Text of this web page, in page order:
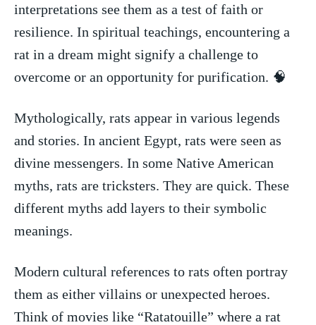
interpretations see them ‍as a test of faith or
resilience. In spiritual ⁣teachings,⁣ encountering a
rat in‌ a dream might signify a challenge to
overcome or an opportunity for purification. 🧠
Mythologically,⁢ rats appear⁣ in various legends
and stories. In ancient Egypt, rats were ⁤seen as
divine messengers. In some Native American
myths, rats ‌are tricksters. They are quick. These
different myths add layers to their ⁢symbolic
meanings.
Modern cultural references to rats often portray
them as either villains or unexpected heroes.
Think of⁣ movies like “Ratatouille” where⁤ a rat